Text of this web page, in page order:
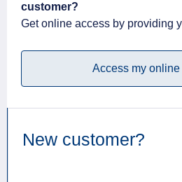
customer?
Get online access by providing
Access my
New customer?